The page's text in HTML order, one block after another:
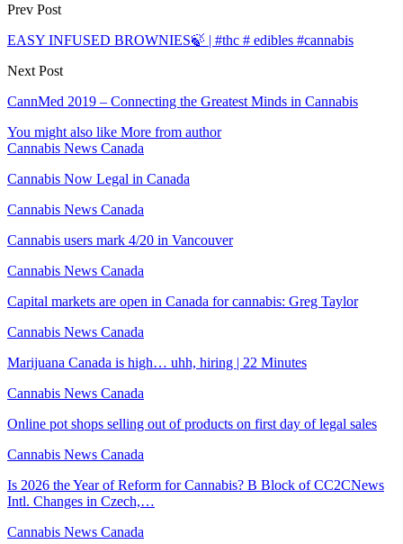
Prev Post
EASY INFUSED BROWNIES🍃 | #thc # edibles #cannabis
Next Post
CannMed 2019 – Connecting the Greatest Minds in Cannabis
You might also like More from author
Cannabis News Canada
Cannabis Now Legal in Canada
Cannabis News Canada
Cannabis users mark 4/20 in Vancouver
Cannabis News Canada
Capital markets are open in Canada for cannabis: Greg Taylor
Cannabis News Canada
Marijuana Canada is high… uhh, hiring | 22 Minutes
Cannabis News Canada
Online pot shops selling out of products on first day of legal sales
Cannabis News Canada
Is 2026 the Year of Reform for Cannabis? B Block of CC2CNews
Intl. Changes in Czech,…
Cannabis News Canada